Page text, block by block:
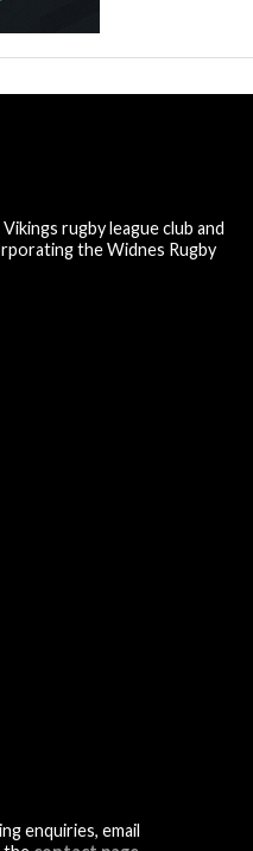
rugby league club and
the Widnes Rugby
enquiries, email